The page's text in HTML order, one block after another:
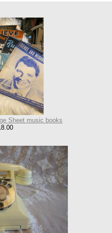
Sheet music books